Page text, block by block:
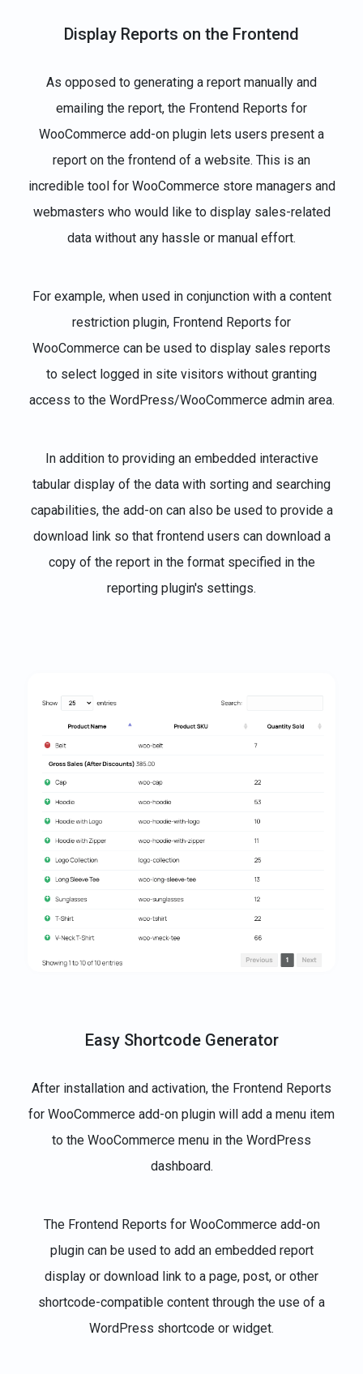
Display Reports on the Frontend
As opposed to generating a report manually and
emailing the report, the Frontend Reports for
WooCommerce add-on plugin lets users present a
report on the frontend of a website. This is an
incredible tool for WooCommerce store managers and
webmasters who would like to display sales-related
data without any hassle or manual effort.
For example, when used in conjunction with a content
restriction plugin, Frontend Reports for
WooCommerce can be used to display sales reports
to select logged in site visitors without granting
access to the WordPress/WooCommerce admin area.
In addition to providing an embedded interactive
tabular display of the data with sorting and searching
capabilities, the add-on can also be used to provide a
download link so that frontend users can download a
copy of the report in the format specified in the
reporting plugin's settings.
Easy Shortcode Generator
After installation and activation, the Frontend Reports
for WooCommerce add-on plugin will add a menu item
to the WooCommerce menu in the WordPress
dashboard.
The Frontend Reports for WooCommerce add-on
plugin can be used to add an embedded report
display or download link to a page, post, or other
shortcode-compatible content through the use of a
WordPress shortcode or widget.